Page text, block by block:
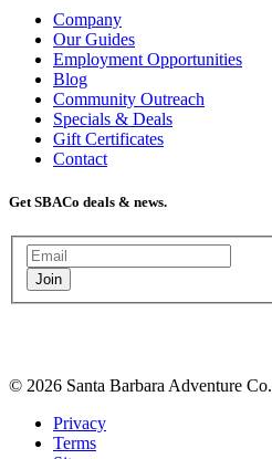
Company
Our Guides
Employment Opportunities
Blog
Community Outreach
Specials & Deals
Gift Certificates
Contact
Get SBACo deals & news.
Join
© 2026 Santa Barbara Adventure Co.
Privacy
Terms